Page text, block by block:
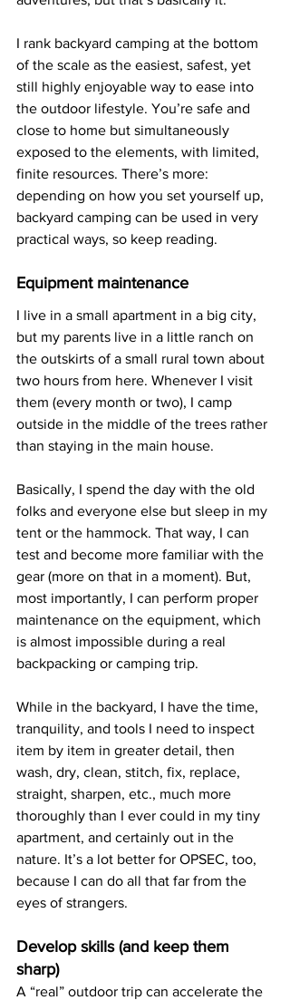
I rank backyard camping at the bottom
of the scale as the easiest, safest, yet
still highly enjoyable way to ease into
the outdoor lifestyle. You’re safe and
close to home but simultaneously
exposed to the elements, with limited,
finite resources. There’s more:
depending on how you set yourself up,
backyard camping can be used in very
practical ways, so keep reading.
Equipment maintenance
I live in a small apartment in a big city,
but my parents live in a little ranch on
the outskirts of a small rural town about
two hours from here. Whenever I visit
them (every month or two), I camp
outside in the middle of the trees rather
than staying in the main house.
Basically, I spend the day with the old
folks and everyone else but sleep in my
tent or the hammock. That way, I can
test and become more familiar with the
gear (more on that in a moment). But,
most importantly, I can perform proper
maintenance on the equipment, which
is almost impossible during a real
backpacking or camping trip.
While in the backyard, I have the time,
tranquility, and tools I need to inspect
item by item in greater detail, then
wash, dry, clean, stitch, fix, replace,
straight, sharpen, etc., much more
thoroughly than I ever could in my tiny
apartment, and certainly out in the
nature. It’s a lot better for OPSEC, too,
because I can do all that far from the
eyes of strangers.
Develop skills (and keep them
sharp)
A “real” outdoor trip can accelerate the